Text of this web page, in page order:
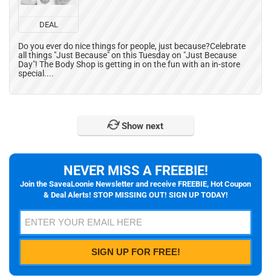
DEAL
Do you ever do nice things for people, just because?Celebrate
all things "Just Because" on this Tuesday on "Just Because
Day"! The Body Shop is getting in on the fun with an in-store
special....
Show next
NEVER MISS A FREEBIE!
Join the SaveaLoonie Newsletter and receive FREEBIE, Hot Coupon
& Deal Alerts! STOP MISSING OUT! SIGN UP TODAY!